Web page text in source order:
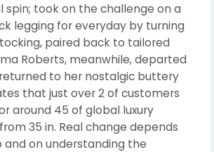
spin; took on the challenge on a
legging for everyday by turning
paired back to tailored
Roberts, meanwhile, departed
to her nostalgic buttery
that just over 2 of customers
around 45 of global luxury
35 in. Real change depends
on understanding the